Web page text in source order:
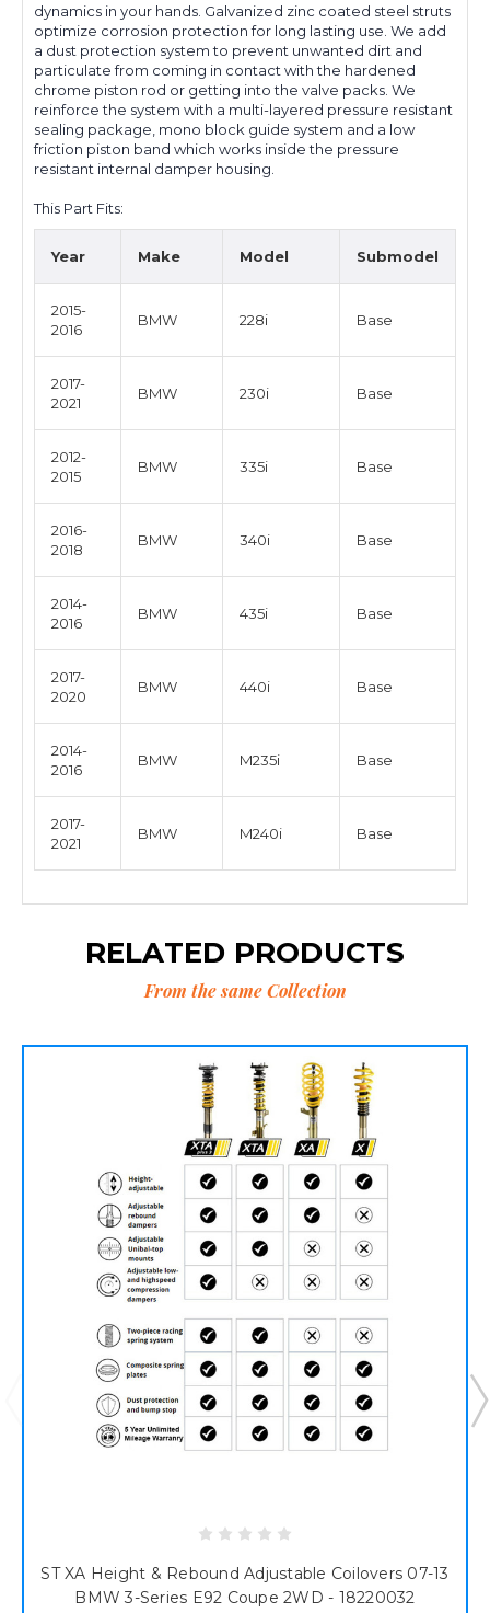
dynamics in your hands. Galvanized zinc coated steel struts
optimize corrosion protection for long lasting use. We add
a dust protection system to prevent unwanted dirt and
particulate from coming in contact with the hardened
chrome piston rod or getting into the valve packs. We
reinforce the system with a multi-layered pressure resistant
sealing package, mono block guide system and a low
friction piston band which works inside the pressure
resistant internal damper housing.
This Part Fits:
Year Make Model Submodel
2015-
2016
BMW 228i Base
2017-
2021
BMW 230i Base
2012-
2015
BMW 335i Base
2016-
2018
BMW 340i Base
2014-
2016
BMW 435i Base
2017-
2020
BMW 440i Base
2014-
2016
BMW M235i Base
2017-
2021
BMW M240i Base
RELATED PRODUCTS
From the same Collection
ST XA Height & Rebound Adjustable Coilovers 07-13
BMW 3-Series E92 Coupe 2WD - 18220032